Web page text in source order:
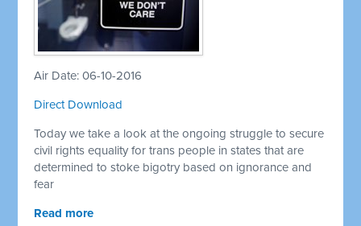
Air Date: 06-10-2016
Direct Download
Today we take a look at the ongoing struggle to secure
civil rights equality for trans people in states that are
determined to stoke bigotry based on ignorance and
fear
Read more